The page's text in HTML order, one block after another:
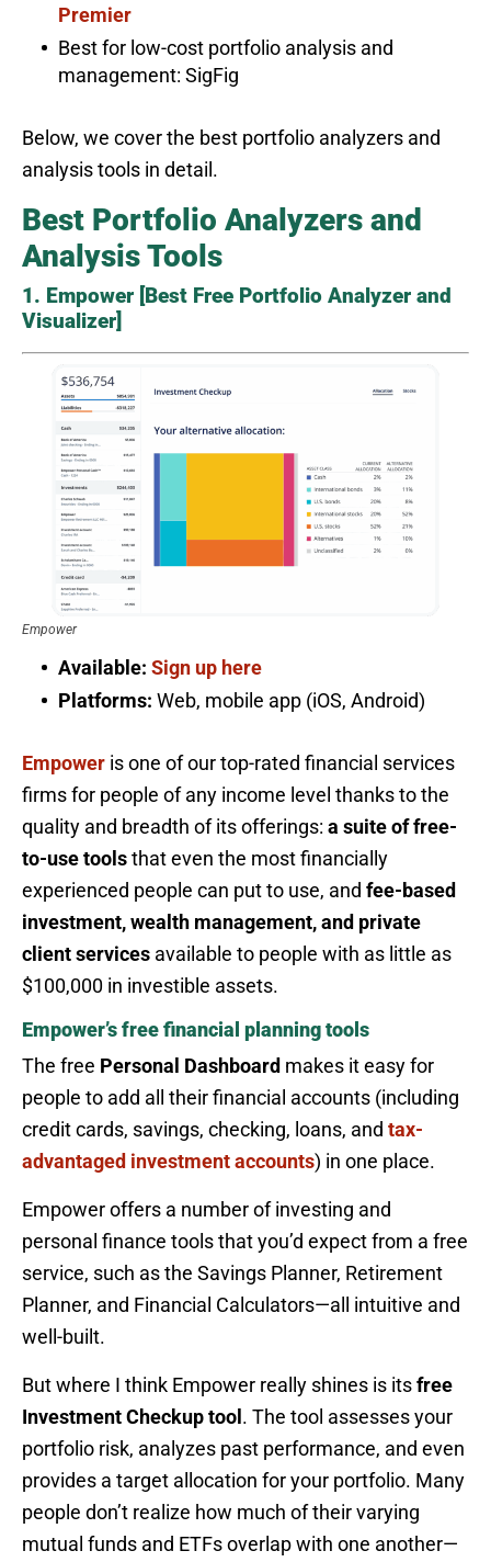
Premier
Best for low-cost portfolio analysis and
management: SigFig
Below, we cover the best portfolio analyzers and
analysis tools in detail.
Best Portfolio Analyzers and
Analysis Tools
1. Empower [Best Free Portfolio Analyzer and
Visualizer]
Empower
Available: Sign up here
Platforms: Web, mobile app (iOS, Android)
Empower is one of our top-rated financial services
firms for people of any income level thanks to the
quality and breadth of its offerings: a suite of free-
to-use toolsthat even the most financially
experienced people can put to use, and fee-based
investment, wealth management, and private
client services available to people with as little as
$100,000 in investible assets.
Empower’s free financial planning tools
The free Personal Dashboard makes it easy for
people to add all their financial accounts (including
credit cards, savings, checking, loans, and tax-
advantaged investment accounts) in one place.
Empower offers a number of investing and
personal finance tools that you’d expect from a free
service, such as the Savings Planner, Retirement
Planner, and Financial Calculators—all intuitive and
well-built.
But where I think Empower really shines is itsfree
Investment Checkup tool . The tool assesses your
portfolio risk, analyzes past performance, and even
provides a target allocation for your portfolio. Many
people don’t realize how much of their varying
mutual funds and ETFs overlap with one another—